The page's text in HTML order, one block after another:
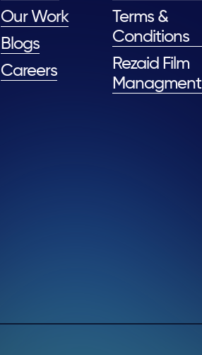
Our Work
Blogs
Careers
Terms &
Conditions
Rezaid Film
Managment